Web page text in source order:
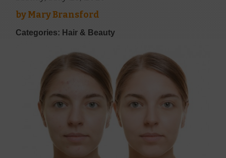
byMary Bransford
Categories: Hair & Beauty